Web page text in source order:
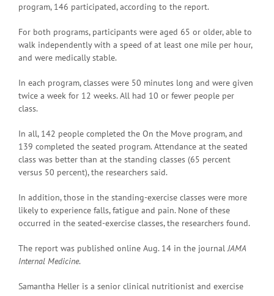
program, 146 participated, according to the report.
For both programs, participants were aged 65 or older, able to
walk independently with a speed of at least one mile per hour,
and were medically stable.
In each program, classes were 50 minutes long and were given
twice a week for 12 weeks. All had 10 or fewer people per
class.
In all, 142 people completed the On the Move program, and
139 completed the seated program. Attendance at the seated
class was better than at the standing classes (65 percent
versus 50 percent), the researchers said.
In addition, those in the standing-exercise classes were more
likely to experience falls, fatigue and pain. None of these
occurred in the seated-exercise classes, the researchers found.
The report was published online Aug. 14 in the journalJAMA
Internal Medicine.
Samantha Heller is a senior clinical nutritionist and exercise